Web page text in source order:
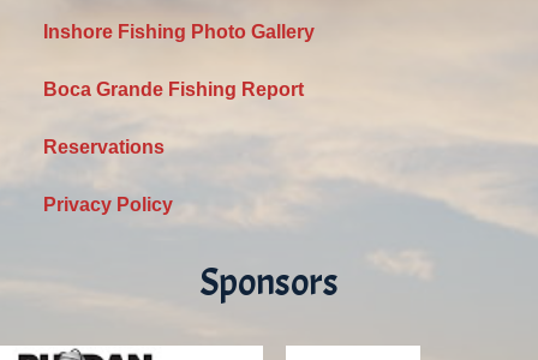
Inshore Fishing Photo Gallery
Boca Grande Fishing Report
Reservations
Privacy Policy
Sponsors